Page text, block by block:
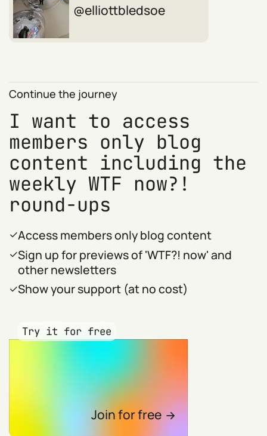
elliottbledsoe
Continue the journey
I want to access
members only blog
content including the
weekly WTF now?!
round-ups
Access members only blog content
Sign up for previews of 'WTF?! now' and
other newsletters
Show your support (at no cost)
Try it for free
Join for free